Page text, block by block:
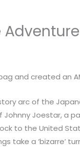
Adventure
and created an
arc of the
Joestar, a
to the United
take a